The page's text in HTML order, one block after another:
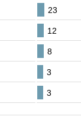
23
12
8
3
3